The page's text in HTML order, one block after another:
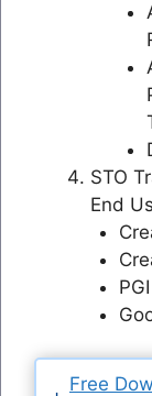
STO
End
Free